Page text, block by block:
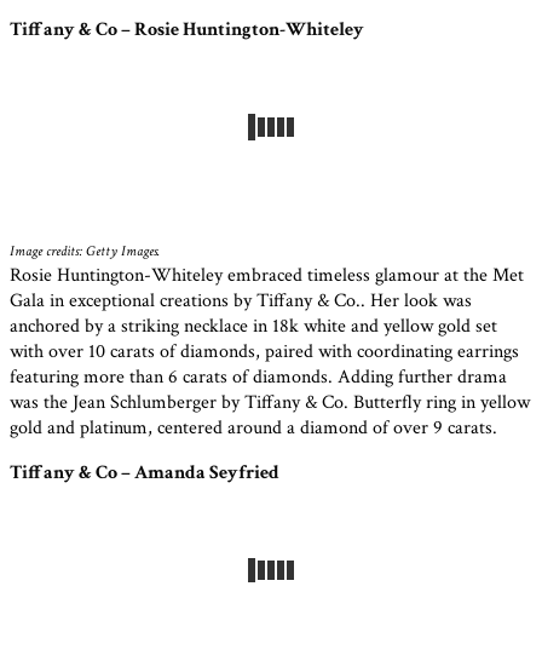
Tiffany & Co – Rosie Huntington-Whiteley
Image credits: Getty Images.
Rosie Huntington-Whiteley embraced timeless glamour at the Met
Gala in exceptional creations by Tiffany & Co.. Her look was
anchored by a striking necklace in 18k white and yellow gold set
with over 10 carats of diamonds, paired with coordinating earrings
featuring more than 6 carats of diamonds. Adding further drama
was the Jean Schlumberger by Tiffany & Co. Butterfly ring in yellow
gold and platinum, centered around a diamond of over 9 carats.
Tiffany & Co – Amanda Seyfried